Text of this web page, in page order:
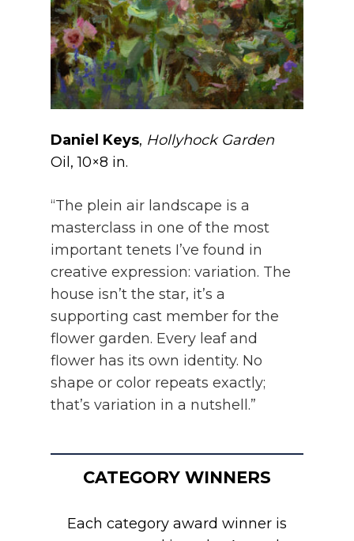
Daniel Keys, Hollyhock Garden
Oil, 10×8 in.
“The plein air landscape is a
masterclass in one of the most
important tenets I’ve found in
creative expression: variation. The
house isn’t the star, it’s a
supporting cast member for the
flower garden. Every leaf and
flower has its own identity. No
shape or color repeats exactly;
that’s variation in a nutshell.”
CATEGORY WINNERS
Each category award winner is